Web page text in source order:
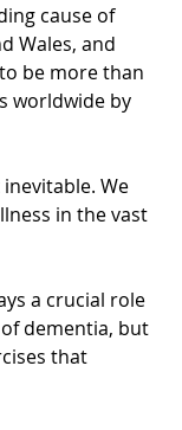
cause of
Wales, and
be more than
worldwide by
We
in the vast
a crucial role
dementia, but
that